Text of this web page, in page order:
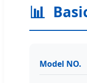
📊
Model NO.